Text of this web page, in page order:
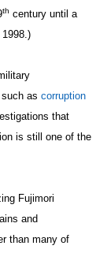
th century until a
as corruption
that
is still one of the
Fujimori
and
than many of